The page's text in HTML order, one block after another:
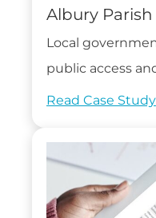
Albury
Local
public access
Read Case Study